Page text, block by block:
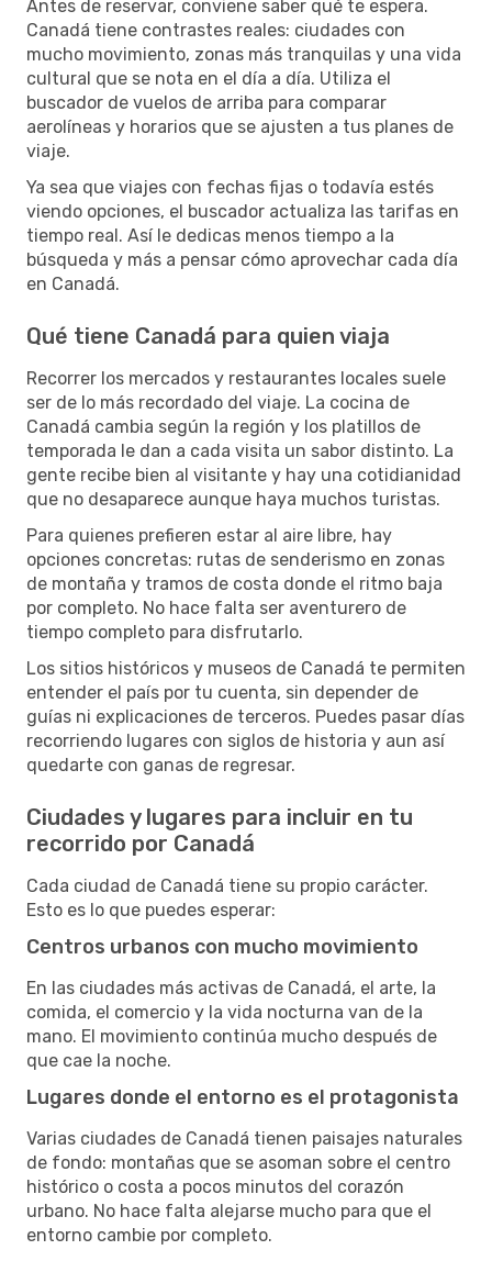
Antes de reservar, conviene saber qué te espera.
Canadá tiene contrastes reales: ciudades con
mucho movimiento, zonas más tranquilas y una vida
cultural que se nota en el día a día. Utiliza el
buscador de vuelos de arriba para comparar
aerolíneas y horarios que se ajusten a tus planes de
viaje.
Ya sea que viajes con fechas fijas o todavía estés
viendo opciones, el buscador actualiza las tarifas en
tiempo real. Así le dedicas menos tiempo a la
búsqueda y más a pensar cómo aprovechar cada día
en Canadá.
Qué tiene Canadá para quien viaja
Recorrer los mercados y restaurantes locales suele
ser de lo más recordado del viaje. La cocina de
Canadá cambia según la región y los platillos de
temporada le dan a cada visita un sabor distinto. La
gente recibe bien al visitante y hay una cotidianidad
que no desaparece aunque haya muchos turistas.
Para quienes prefieren estar al aire libre, hay
opciones concretas: rutas de senderismo en zonas
de montaña y tramos de costa donde el ritmo baja
por completo. No hace falta ser aventurero de
tiempo completo para disfrutarlo.
Los sitios históricos y museos de Canadá te permiten
entender el país por tu cuenta, sin depender de
guías ni explicaciones de terceros. Puedes pasar días
recorriendo lugares con siglos de historia y aun así
quedarte con ganas de regresar.
Ciudades y lugares para incluir en tu
recorrido por Canadá
Cada ciudad de Canadá tiene su propio carácter.
Esto es lo que puedes esperar:
Centros urbanos con mucho movimiento
En las ciudades más activas de Canadá, el arte, la
comida, el comercio y la vida nocturna van de la
mano. El movimiento continúa mucho después de
que cae la noche.
Lugares donde el entorno es el protagonista
Varias ciudades de Canadá tienen paisajes naturales
de fondo: montañas que se asoman sobre el centro
histórico o costa a pocos minutos del corazón
urbano. No hace falta alejarse mucho para que el
entorno cambie por completo.